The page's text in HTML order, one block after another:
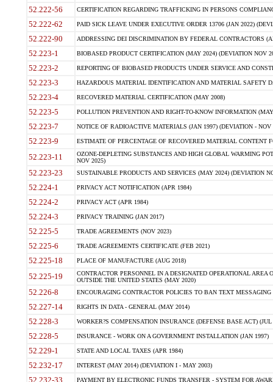
52.222-56 CERTIFICATION REGARDING TRAFFICKING IN PERSONS
52.222-62 PAID SICK LEAVE UNDER EXECUTIVE ORDER 13706 (JAN 2022)
52.222-90 ADDRESSING DEI DISCRIMINATION BY FEDERAL CONTRACTORS
52.223-1 BIOBASED PRODUCT CERTIFICATION (MAY 2024) (DEVIATION NOV
52.223-2 REPORTING OF BIOBASED PRODUCTS UNDER SERVICE AND
52.223-3 HAZARDOUS MATERIAL IDENTIFICATION AND MATERIAL SAFETY
52.223-4 RECOVERED MATERIAL CERTIFICATION (MAY 2008)
52.223-5 POLLUTION PREVENTION AND RIGHT-TO-KNOW INFORMATION
52.223-7 NOTICE OF RADIOACTIVE MATERIALS (JAN 1997) (DEVIATION - NOV
52.223-9 ESTIMATE OF PERCENTAGE OF RECOVERED MATERIAL CONTENT
52.223-11
OZONE-DEPLETING SUBSTANCES AND HIGH GLOBAL WARMING
NOV 2025)
52.223-23 SUSTAINABLE PRODUCTS AND SERVICES (MAY 2024) (DEVIATION
52.224-1 PRIVACY ACT NOTIFICATION (APR 1984)
52.224-2 PRIVACY ACT (APR 1984)
52.224-3 PRIVACY TRAINING (JAN 2017)
52.225-5 TRADE AGREEMENTS (NOV 2023)
52.225-6 TRADE AGREEMENTS CERTIFICATE (FEB 2021)
52.225-18 PLACE OF MANUFACTURE (AUG 2018)
52.225-19
CONTRACTOR PERSONNEL IN A DESIGNATED OPERATIONAL AREA
OUTSIDE THE UNITED STATES (MAY 2020)
52.226-8 ENCOURAGING CONTRACTOR POLICIES TO BAN TEXT
52.227-14 RIGHTS IN DATA - GENERAL (MAY 2014)
52.228-3 WORKER?S COMPENSATION INSURANCE (DEFENSE BASE ACT) (JUL
52.228-5 INSURANCE - WORK ON A GOVERNMENT INSTALLATION (JAN 1997)
52.229-1 STATE AND LOCAL TAXES (APR 1984)
52.232-17 INTEREST (MAY 2014) (DEVIATION I - MAY 2003)
52.232-33 PAYMENT BY ELECTRONIC FUNDS TRANSFER - SYSTEM FOR